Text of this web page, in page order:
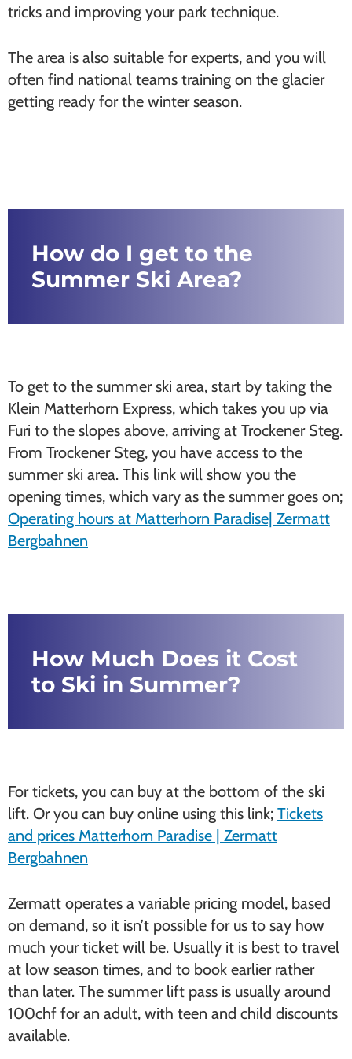
tricks and improving your park technique.
The area is also suitable for experts, and you will
often find national teams training on the glacier
getting ready for the winter season.
How do I get to the
Summer Ski Area?
To get to the summer ski area, start by taking the
Klein Matterhorn Express, which takes you up via
Furi to the slopes above, arriving at Trockener Steg.
From Trockener Steg, you have access to the
summer ski area. This link will show you the
opening times, which vary as the summer goes on;
Operating hours at Matterhorn Paradise| Zermatt
Bergbahnen
How Much Does it Cost
to Ski in Summer?
For tickets, you can buy at the bottom of the ski
lift. Or you can buy online using this link; Tickets
and prices Matterhorn Paradise | Zermatt
Bergbahnen
Zermatt operates a variable pricing model, based
on demand, so it isn’t possible for us to say how
much your ticket will be. Usually it is best to travel
at low season times, and to book earlier rather
than later. The summer lift pass is usually around
100chf for an adult, with teen and child discounts
available.